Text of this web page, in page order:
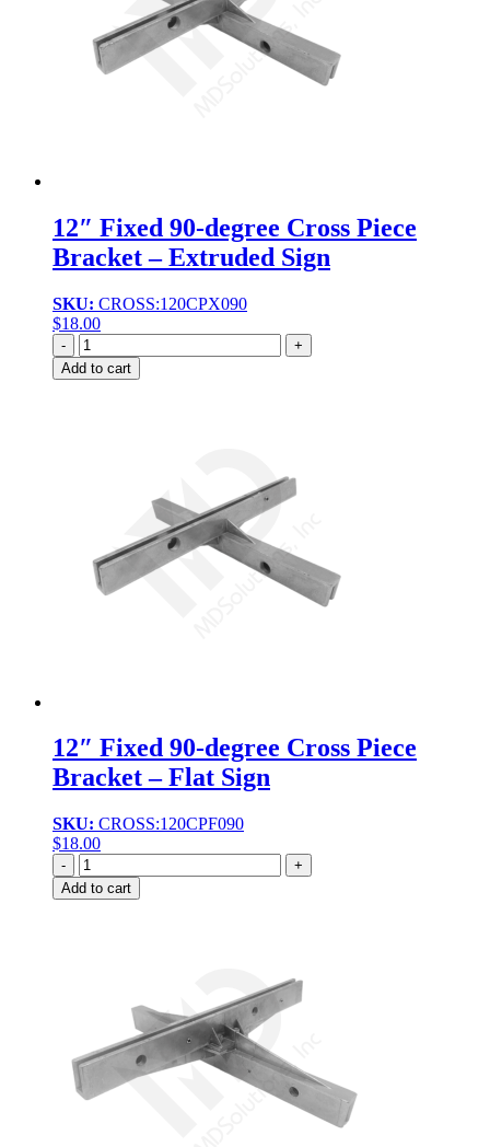
12″ Fixed 90-degree Cross Piece
Bracket – Extruded Sign
SKU: CROSS:120CPX090
$18.00
Quantity
Add to cart
12″ Fixed 90-degree Cross Piece
Bracket – Flat Sign
SKU: CROSS:120CPF090
$18.00
Quantity
Add to cart